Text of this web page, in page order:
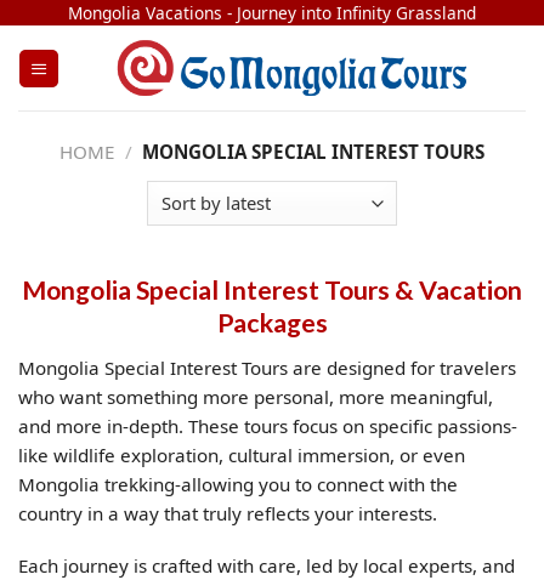
content
Mongolia Vacations - Journey into Infinity Grassland
HOME / MONGOLIA SPECIAL INTEREST TOURS
Mongolia Special Interest Tours & Vacation
Packages
Mongolia Special Interest Tours are designed for travelers
who want something more personal, more meaningful,
and more in-depth. These tours focus on specific passions-
like wildlife exploration, cultural immersion, or even
Mongolia trekking-allowing you to connect with the
country in a way that truly reflects your interests.
Each journey is crafted with care, led by local experts, and